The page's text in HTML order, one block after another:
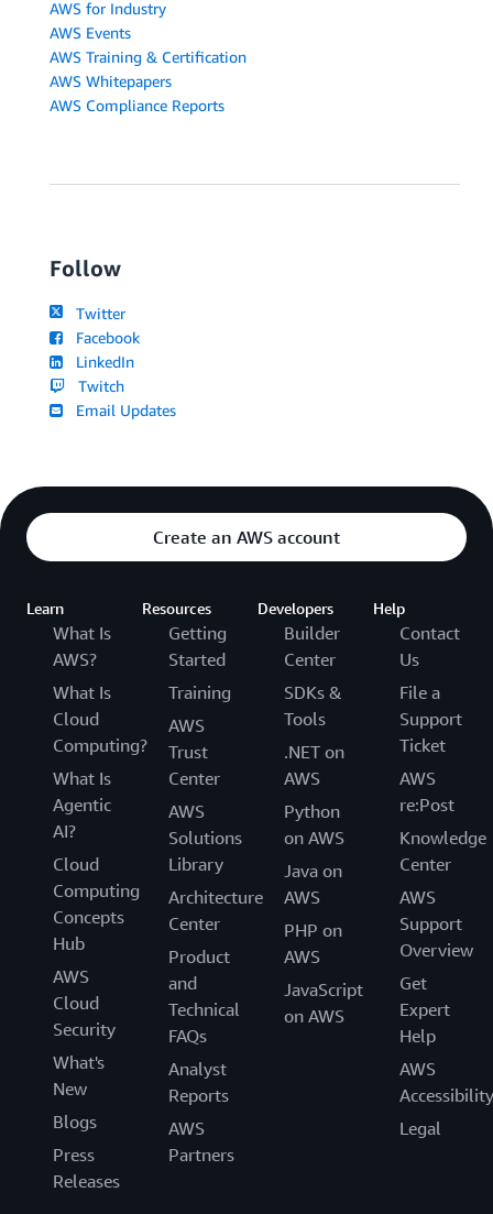
AWS for Industry
AWS Events
AWS Training & Certification
AWS Whitepapers
AWS Compliance Reports
Follow
Twitter
Facebook
LinkedIn
Twitch
Email Updates
Create an AWS account
Learn
What Is
AWS?
What Is
Cloud
Computing?
What Is
Agentic
AI?
Cloud
Computing
Concepts
Hub
AWS
Cloud
Security
What's
New
Blogs
Press
Releases
Resources
Getting
Started
Training
AWS
Trust
Center
AWS
Solutions
Library
Architecture
Center
Product
and
Technical
FAQs
Analyst
Reports
AWS
Partners
Developers
Builder
Center
SDKs &
Tools
.NET on
AWS
Python
on AWS
Java on
AWS
PHP on
AWS
JavaScript
on AWS
Help
Contact
Us
File a
Support
Ticket
AWS
re:Post
Knowledge
Center
AWS
Support
Overview
Get
Expert
Help
AWS
Accessibility
Legal